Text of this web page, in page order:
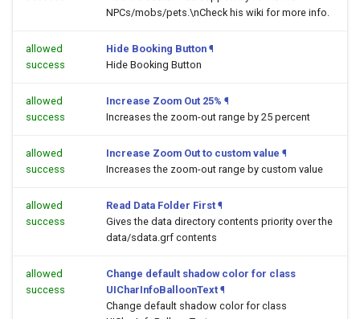
NPCs/mobs/pets.\nCheck his wiki for more info.
allowed
success
Hide Booking Button ¶
Hide Booking Button
allowed
success
Increase Zoom Out 25% ¶
Increases the zoom-out range by 25 percent
allowed
success
Increase Zoom Out to custom value ¶
Increases the zoom-out range by custom value
allowed
success
Read Data Folder First ¶
Gives the data directory contents priority over the
data/sdata.grf contents
allowed
success
Change default shadow color for class
UICharInfoBalloonText ¶
Change default shadow color for class